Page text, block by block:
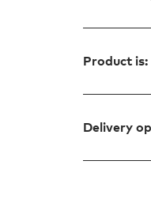
Product is:
Delivery